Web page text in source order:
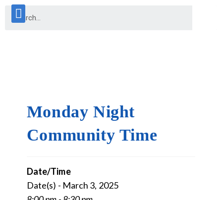
Monday Night
Community Time
Date/Time
Date(s) - March 3, 2025